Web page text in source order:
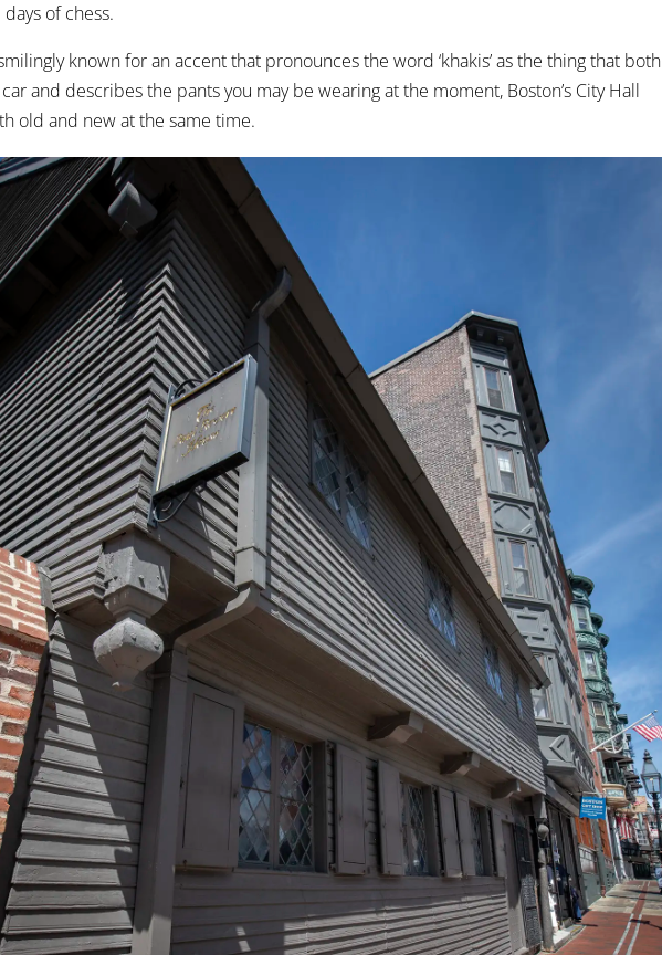
of chess.
known for an accent that pronounces the word ‘khakis’ as the thing that both
and describes the pants you may be wearing at the moment, Boston’s City Hall
old and new at the same time.